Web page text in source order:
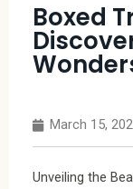
Boxed
March 15,
Unveiling the